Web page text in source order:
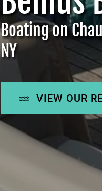
Boating on
NY
VIEW OUR